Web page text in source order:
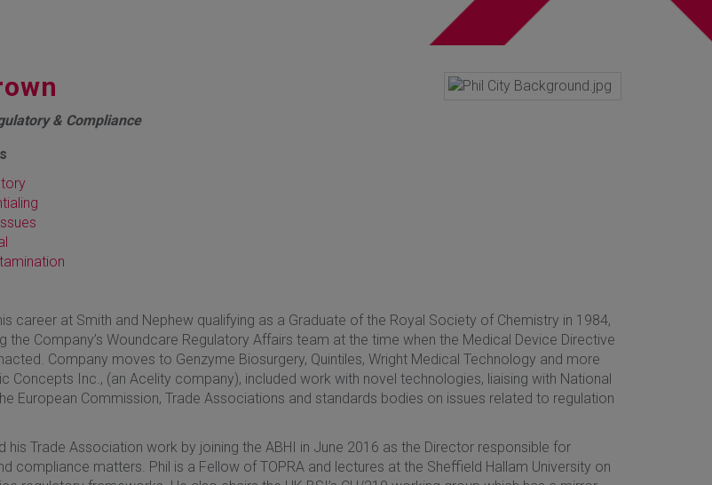
& Compliance
career at Smith and Nephew qualifying as a Graduate of the Royal Society of Chemistry in 1984,
the Company’s Woundcare Regulatory Affairs team at the time when the Medical Device Directive
Company moves to Genzyme Biosurgery, Quintiles, Wright Medical Technology and more
Concepts Inc., (an Acelity company), included work with novel technologies, liaising with National
European Commission, Trade Associations and standards bodies on issues related to regulation
his Trade Association work by joining the ABHI in June 2016 as the Director responsible for
compliance matters. Phil is a Fellow of TOPRA and lectures at the Sheffield Hallam University on